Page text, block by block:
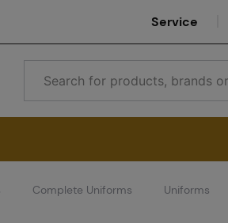
Service
Complete Uniforms Uniforms